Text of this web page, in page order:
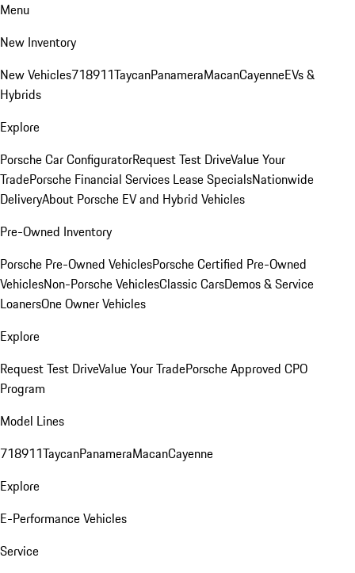
Menu
New Inventory
New Vehicles718911TaycanPanameraMacanCayenneEVs &
Hybrids
Explore
Porsche Car ConfiguratorRequest Test DriveValue Your
TradePorsche Financial Services Lease SpecialsNationwide
DeliveryAbout Porsche EV and Hybrid Vehicles
Pre-Owned Inventory
Porsche Pre-Owned VehiclesPorsche Certified Pre-Owned
VehiclesNon-Porsche VehiclesClassic CarsDemos & Service
LoanersOne Owner Vehicles
Explore
Request Test DriveValue Your TradePorsche Approved CPO
Program
Model Lines
718911TaycanPanameraMacanCayenne
Explore
E-Performance Vehicles
Service